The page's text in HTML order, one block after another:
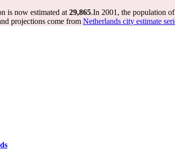
is now estimated at 29,865.In 2001, the population
projections come from Netherlands city estimate